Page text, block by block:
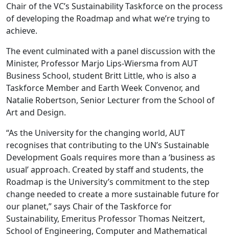
Chair of the VC’s Sustainability Taskforce on the process
of developing the Roadmap and what we’re trying to
achieve.
The event culminated with a panel discussion with the
Minister, Professor Marjo Lips-Wiersma from AUT
Business School, student Britt Little, who is also a
Taskforce Member and Earth Week Convenor, and
Natalie Robertson, Senior Lecturer from the School of
Art and Design.
“As the University for the changing world, AUT
recognises that contributing to the UN’s Sustainable
Development Goals requires more than a ‘business as
usual’ approach. Created by staff and students, the
Roadmap is the University’s commitment to the step
change needed to create a more sustainable future for
our planet,” says Chair of the Taskforce for
Sustainability, Emeritus Professor Thomas Neitzert,
School of Engineering, Computer and Mathematical